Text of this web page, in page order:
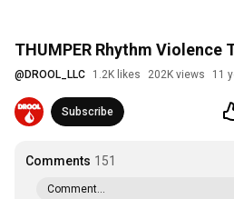
THUMPER Rhythm Violence
@ DROOL_LLC 1.2K likes 202K views 11
Subscribe
Comments 151
Comment...